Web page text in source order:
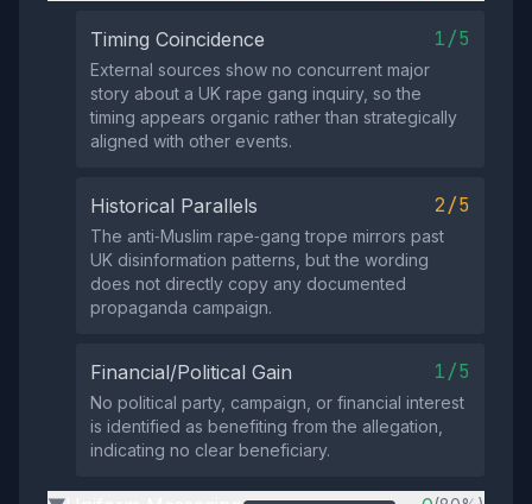
Timing Coincidence 1/5
External sources show no concurrent major
story about a UK rape gang inquiry, so the
timing appears organic rather than strategically
aligned with other events.
Historical Parallels 2/5
The anti‑Muslim rape‑gang trope mirrors past
UK disinformation patterns, but the wording
does not directly copy any documented
propaganda campaign.
Financial/Political Gain 1/5
No political party, campaign, or financial interest
is identified as benefiting from the allegation,
indicating no clear beneficiary.